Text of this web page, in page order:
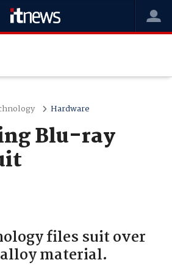
Hardware
Blu-ray
files suit over
material.